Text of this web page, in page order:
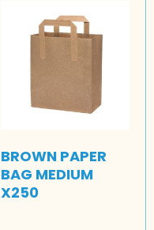
BROWN PAPER
BAG MEDIUM
X250